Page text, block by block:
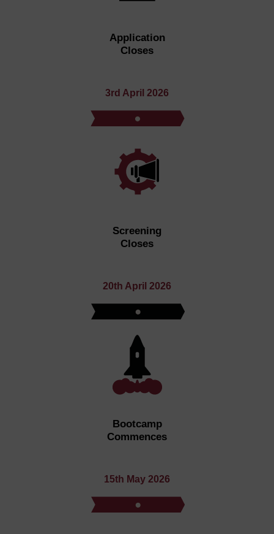
Application
Closes
3rd April 2026
Screening
Closes
20th April 2026
Bootcamp
Commences
15th May 2026